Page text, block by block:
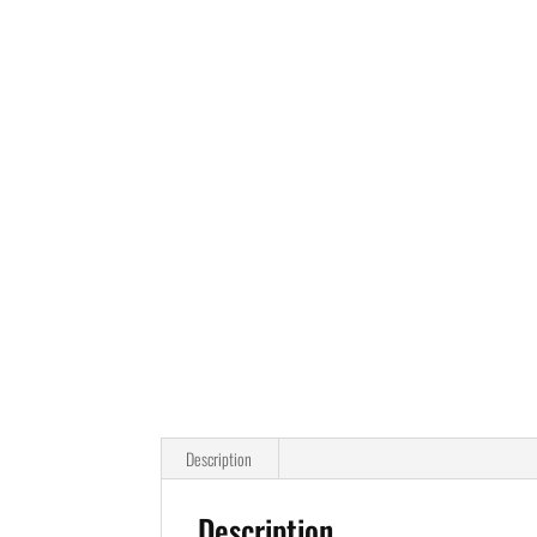
Description